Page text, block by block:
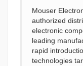
Mouser
authorized
electronic
leading
rapid
technologies